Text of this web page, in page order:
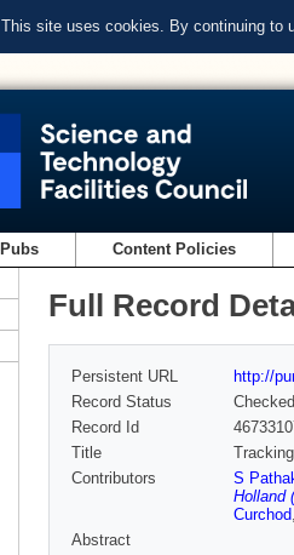
This site uses cookies. By continuing to
Content Policies
Full Record
Persistent URL
http://
Record Status
Checked
Record Id
Title
Contributors
S
Holland
Curchod
Abstract